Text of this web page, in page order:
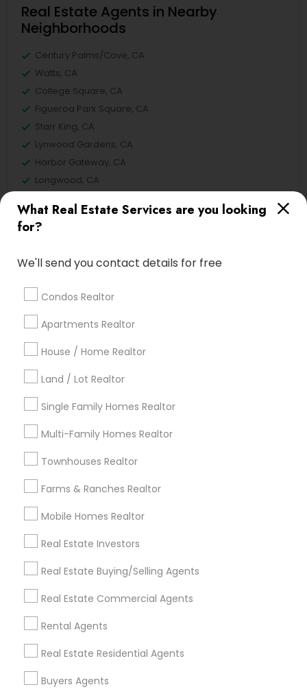
What Real Estate Services are you looking
for?
We'll send you contact details for free
Condos Realtor
Apartments Realtor
House / Home Realtor
Land / Lot Realtor
Single Family Homes Realtor
Multi-Family Homes Realtor
Townhouses Realtor
Farms & Ranches Realtor
Mobile Homes Realtor
Real Estate Investors
Real Estate Buying/Selling Agents
Real Estate Commercial Agents
Rental Agents
Real Estate Residential Agents
Buyers Agents
Real Estate Agents in Nearby
Neighborhoods
Century Palms/Cove, CA
Watts, CA
College Square, CA
Figueroa Park Square, CA
Starr King, CA
Lynwood Gardens, CA
Harbor Gateway, CA
Longwood, CA
Real Estate Residential Agents Nearby
Locality
Hawthorne, CA
Torrance, CA
Downey, CA
Redondo Beach, CA
Lomita, CA
View More
Real Estate Residential Agents in
Nearby Areas
Real Estate Residential Agents in Lakewood, CA 90711,
U.S.
Real Estate Residential Agents in Torrance, CA, USA
Related Categories Nearby